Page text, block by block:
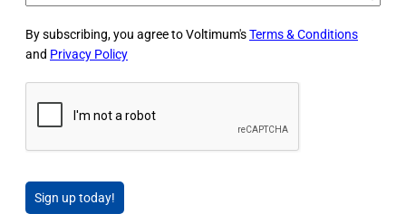
By subscribing, you agree to Voltimum'sTerms & Conditions
and Privacy Policy
Sign up today!